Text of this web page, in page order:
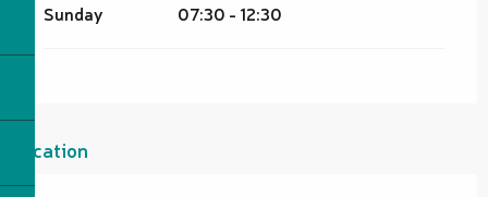
Sunday 07:30 - 12:30
Location